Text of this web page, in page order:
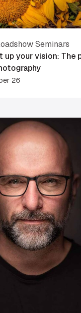
Seminars
up your vision: The
26